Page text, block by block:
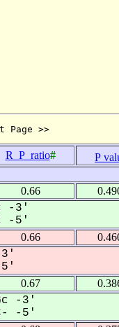
Page >>
R_P_ratio#
P
0.66
-3'
-5'
0.66
3'
5'
0.67
-3'
-5'